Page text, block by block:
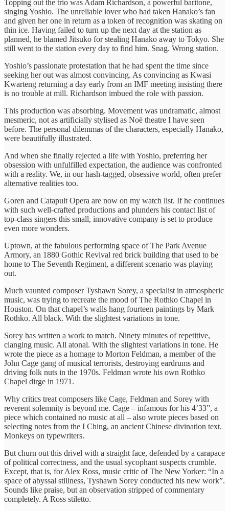
Topping out the trio was Adam Richardson, a powerful baritone,
singing Yoshio. The unreliable lover who had taken Hanako’s fan
and given her one in return as a token of recognition was skating on
thin ice. Having failed to turn up the next day at the station as
planned, he blamed Jitsuko for stealing Hanako away to Tokyo. She
still went to the station every day to find him. Snag. Wrong station.
Yoshio’s passionate protestation that he had spent the time since
seeking her out was almost convincing. As convincing as Kwasi
Kwarteng returning a day early from an IMF meeting insisting there
is no trouble at mill. Richardson imbued the role with passion.
This production was absorbing. Movement was undramatic, almost
mesmeric, not as artificially stylised as Noē theatre I have seen
before. The personal dilemmas of the characters, especially Hanako,
were beautifully illustrated.
And when she finally rejected a life with Yoshio, preferring her
obsession with unfulfilled expectation, the audience was confronted
with a reality. We, in our hash-tagged, obsessive world, often prefer
alternative realities too.
Goren and Catapult Opera are now on my watch list. If he continues
with such well-crafted productions and plunders his contact list of
top-class singers this small, innovative company is set to produce
even more wonders.
Uptown, at the fabulous performing space of The Park Avenue
Armory, an 1880 Gothic Revival red brick building that used to be
home to The Seventh Regiment, a different scenario was playing
out.
Much vaunted composer Tyshawn Sorey, a specialist in atmospheric
music, was trying to recreate the mood of The Rothko Chapel in
Houston. On that chapel’s walls hang fourteen paintings by Mark
Rothko. All black. With the slightest variations in tone.
Sorey has written a work to match. Ninety minutes of repetitive,
clanging music. All atonal. With the slightest variations in tone. He
wrote the piece as a homage to Morton Feldman, a member of the
John Cage gang of musical terrorists, destroying eardrums and
driving folk nuts in the 1970s. Feldman wrote his own Rothko
Chapel dirge in 1971.
Why critics treat composers like Cage, Feldman and Sorey with
reverent solemnity is beyond me. Cage – infamous for his 4’33”, a
piece which contained no music at all – also wrote pieces based on
selecting notes from the I Ching, an ancient Chinese divination text.
Monkeys on typewriters.
But churn out this drivel with a straight face, defended by a carapace
of political correctness, and the usual sycophant suspects crumble.
Except, that is, for Alex Ross, music critic of The New Yorker: “In a
space of abyssal stillness, Tyshawn Sorey conducted his new work”.
Sounds like praise, but an observation stripped of commentary
completely. A Ross stiletto.